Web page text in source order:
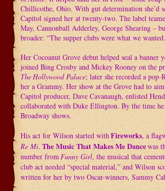
Chillicothe, Ohio. With gut determination she’d
Capitol signed her at twenty-two. The label
May, Cannonball Adderley, George Shearing –
broader: “The supper clubs were what we
Her Cocoanut Grove debut helped seal a banner
joined Bing Crosby and Mickey Rooney on the
TheHollywood Palace; later she recorded a
her a Grammy. Her show at the Grove had to
Capitol producer, Dave Cavanaugh, enlisted
collaborated with Duke Ellington. By the time
Broadway shows.
His act for Wilson started withFireworks, a
Re Mi. The Music That Makes Me Dancewas
number fromFunny Girl, the musical that
club act needed “special material,” and Wilson
written for her by two Oscar-winners, Sammy